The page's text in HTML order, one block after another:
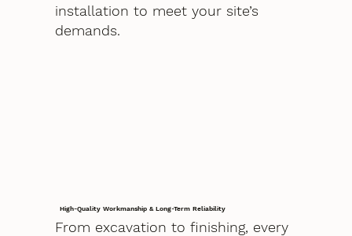
installation to meet your site’s
demands.
High-Quality Workmanship & Long-Term Reliability
From excavation to finishing, every